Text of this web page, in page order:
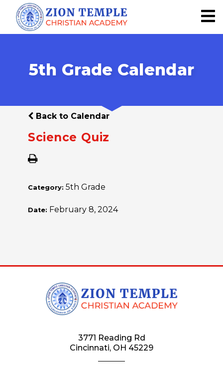
5th Grade Calendar
Back to Calendar
Science Quiz
Category: 5th Grade
Date: February 8, 2024
3771 Reading Rd
Cincinnati, OH 45229